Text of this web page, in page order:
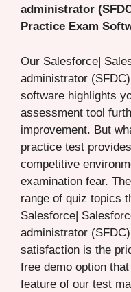
administrator
Practice Exam
Our Salesforce|
administrator
software highlights
assessment tool
improvement. But
practice test
competitive
examination fear.
range of quiz topics
Salesforce|
administrator
satisfaction is the
free demo option
feature of our test